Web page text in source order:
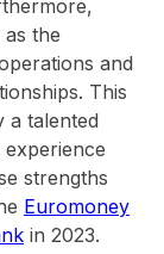
the
and
This
a talented
strengths
Euromoney
in 2023.